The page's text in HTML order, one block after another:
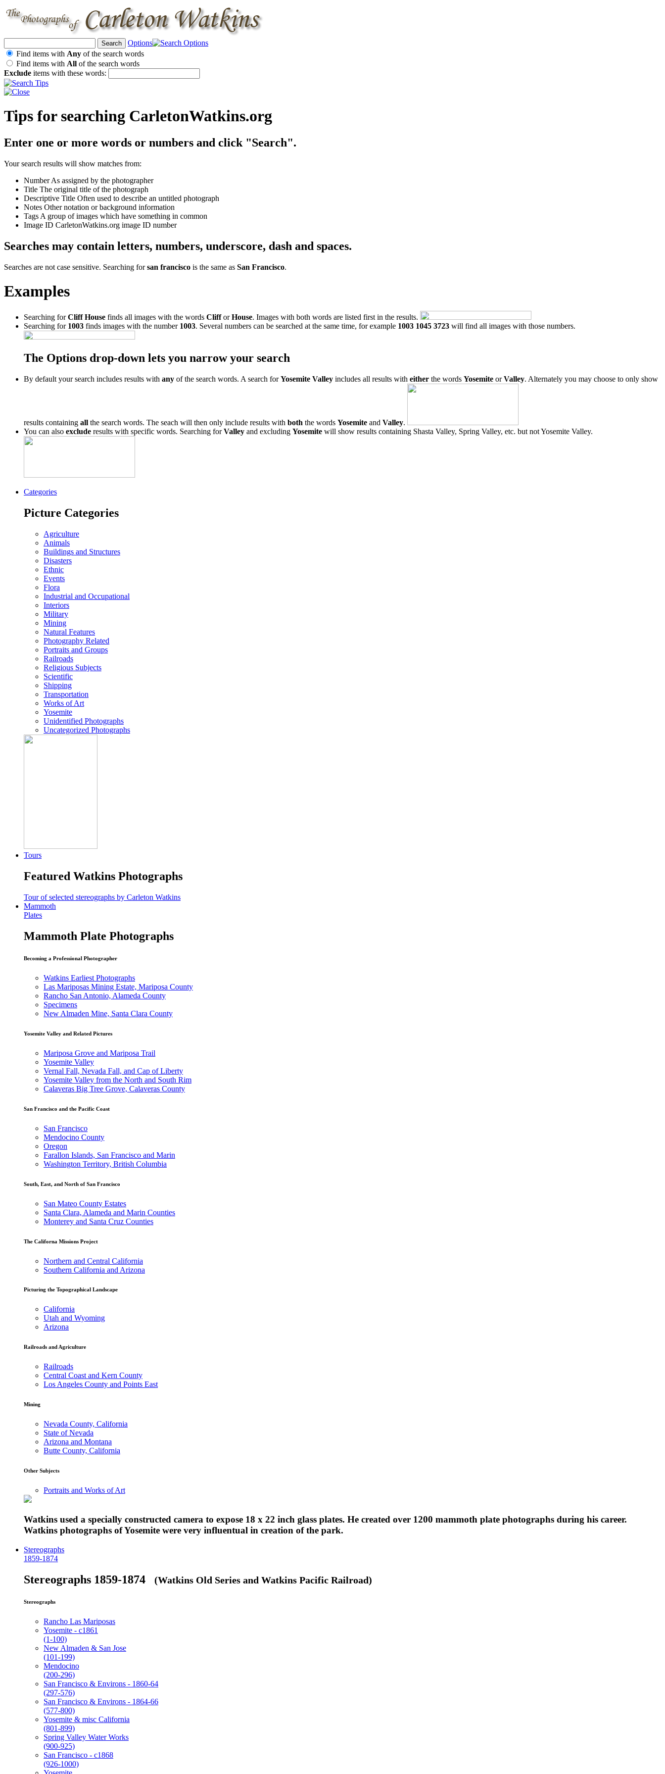
Options
Find items with Any of the search words
Find items with All of the search words
Exclude items with these words:
Tips for searching CarletonWatkins.org
Enter one or more words or numbers and click "Search".
Your search results will show matches from:
NumberAs assigned by the photographer
Title The original title of the photograph
Descriptive Title Often used to describe an untitled photograph
Notes Other notation or background information
Tags A group of images which have something in common
Image ID CarletonWatkins.org image ID number
Searches may contain letters, numbers, underscore, dash and spaces.
Searches are not case sensitive. Searching forsan francisco is the same as San Francisco.
Examples
Searching forCliff House finds all images with the words ClifforHouse. Images with both words are listed first in the results.
Searching for 1003 finds images with the number 1003. Several numbers can be searched at the same time, for example 1003 1045 3723 will find all images with those numbers.
The Options drop-down lets you narrow your search
By default your search includes results with any of the search words. A search forYosemite Valley includes all results with either the words Yosemite orValley. Alternately you may choose to only show
results containing all the search words. The seach will then only include results with both the words Yosemite and Valley.
You can also exclude results with specific words. Searching forValley and excluding Yosemite will show results containing Shasta Valley, Spring Valley, etc. but not Yosemite Valley.
Categories
Picture Categories
Agriculture
Animals
Buildings and Structures
Disasters
Ethnic
Events
Flora
Industrial and Occupational
Interiors
Military
Mining
Natural Features
Photography Related
Portraits and Groups
Railroads
Religious Subjects
Scientific
Shipping
Transportation
Works of Art
Yosemite
Unidentified Photographs
Uncategorized Photographs
Tours
Featured Watkins Photographs
Tour of selected stereographs by Carleton Watkins
Mammoth
Plates
Mammoth Plate Photographs
Becoming a Professional Photographer
Watkins Earliest Photographs
Las Mariposas Mining Estate, Mariposa County
Rancho San Antonio, Alameda County
Specimens
New Almaden Mine, Santa Clara County
Yosemite Valley and Related Pictures
Mariposa Grove and Mariposa Trail
Yosemite Valley
Vernal Fall, Nevada Fall, and Cap of Liberty
Yosemite Valley from the North and South Rim
Calaveras Big Tree Grove, Calaveras County
San Francisco and the Pacific Coast
San Francisco
Mendocino County
Oregon
Farallon Islands, San Francisco and Marin
Washington Territory, British Columbia
South, East, and North of San Francisco
San Mateo County Estates
Santa Clara, Alameda and Marin Counties
Monterey and Santa Cruz Counties
The Californa Missions Project
Northern and Central California
Southern California and Arizona
Picturing the Topographical Landscape
California
Utah and Wyoming
Arizona
Railroads and Agriculture
Railroads
Central Coast and Kern County
Los Angeles County and Points East
Mining
Nevada County, California
State of Nevada
Arizona and Montana
Butte County, California
Other Subjects
Portraits and Works of Art
Watkins used a specially constructed camera to expose 18 x 22 inch glass plates. He created over 1200 mammoth plate photographs during his career.
Watkins photographs of Yosemite were very influentual in creation of the park.
Stereographs
1859-1874
Stereographs 1859-1874 (Watkins Old Series and Watkins Pacific Railroad)
Stereographs
Rancho Las Mariposas
Yosemite - c1861
(1-100)
New Almaden & San Jose
(101-199)
Mendocino
(200-296)
San Francisco & Environs - 1860-64
(297-576)
San Francisco & Environs - 1864-66
(577-800)
Yosemite & misc California
(801-899)
Spring Valley Water Works
(900-925)
San Francisco - c1868
(926-1000)